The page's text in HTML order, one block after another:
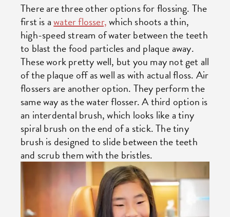
There are three other options for flossing. The
first is awater flosser,which shoots a thin,
high-speed stream of water between the teeth
to blast the food particles and plaque away.
These work pretty well, but you may not get all
of the plaque off as well as with actual floss. Air
flossers are another option. They perform the
same way as the water flosser. A third option is
an interdental brush, which looks like a tiny
spiral brush on the end of a stick. The tiny
brush is designed to slide between the teeth
and scrub them with the bristles.